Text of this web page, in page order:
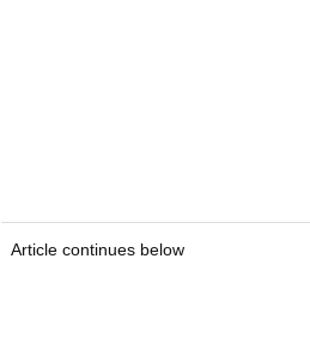
Article continues below